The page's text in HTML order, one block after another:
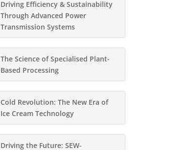
Driving Efficiency & Sustainability
Through Advanced Power
Transmission Systems
The Science of Specialised Plant-
Based Processing
Cold Revolution: The New Era of
Ice Cream Technology
Driving the Future: SEW-